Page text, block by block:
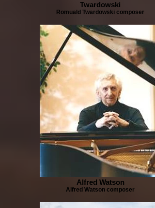
Twardowski
Romuald Twardowski composer
Alfred Watson
Alfred Watson composer